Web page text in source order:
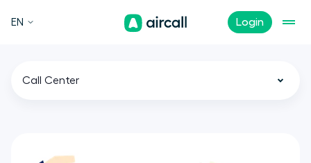
Login
EN
Call Center